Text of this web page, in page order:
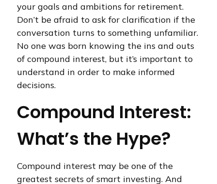
your goals and ambitions for retirement.
Don’t be afraid to ask for clarification if the
conversation turns to something unfamiliar.
No one was born knowing the ins and outs
of compound interest, but it’s important to
understand in order to make informed
decisions.
Compound Interest:
What’s the Hype?
Compound interest may be one of the
greatest secrets of smart investing. And